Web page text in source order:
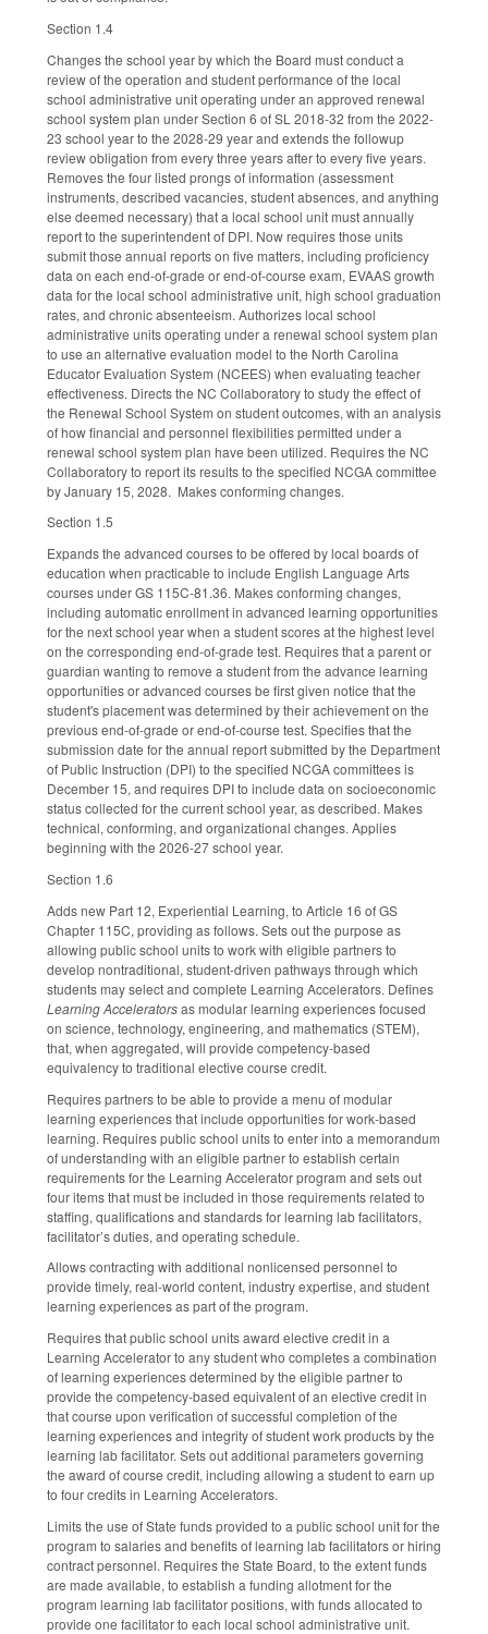
Section 1.4
Changes the school year by which the Board must conduct a
review of the operation and student performance of the local
school administrative unit operating under an approved renewal
school system plan under Section 6 of SL 2018-32 from the 2022-
23 school year to the 2028-29 year and extends the followup
review obligation from every three years after to every five years.
Removes the four listed prongs of information (assessment
instruments, described vacancies, student absences, and anything
else deemed necessary) that a local school unit must annually
report to the superintendent of DPI. Now requires those units
submit those annual reports on five matters, including proficiency
data on each end-of-grade or end-of-course exam, EVAAS growth
data for the local school administrative unit, high school graduation
rates, and chronic absenteeism. Authorizes local school
administrative units operating under a renewal school system plan
to use an alternative evaluation model to the North Carolina
Educator Evaluation System (NCEES) when evaluating teacher
effectiveness. Directs the NC Collaboratory to study the effect of
the Renewal School System on student outcomes, with an analysis
of how financial and personnel flexibilities permitted under a
renewal school system plan have been utilized. Requires the NC
Collaboratory to report its results to the specified NCGA committee
by January 15, 2028. Makes conforming changes.
Section 1.5
Expands the advanced courses to be offered by local boards of
education when practicable to include English Language Arts
courses under GS 115C-81.36. Makes conforming changes,
including automatic enrollment in advanced learning opportunities
for the next school year when a student scores at the highest level
on the corresponding end-of-grade test. Requires that a parent or
guardian wanting to remove a student from the advance learning
opportunities or advanced courses be first given notice that the
student's placement was determined by their achievement on the
previous end-of-grade or end-of-course test. Specifies that the
submission date for the annual report submitted by the Department
of Public Instruction (DPI) to the specified NCGA committees is
December 15, and requires DPI to include data on socioeconomic
status collected for the current school year, as described. Makes
technical, conforming, and organizational changes. Applies
beginning with the 2026-27 school year.
Section 1.6
Adds new Part 12, Experiential Learning, to Article 16 of GS
Chapter 115C, providing as follows. Sets out the purpose as
allowing public school units to work with eligible partners to
develop nontraditional, student-driven pathways through which
students may select and complete Learning Accelerators. Defines
Learning Acceleratorsas modular learning experiences focused
on science, technology, engineering, and mathematics (STEM),
that, when aggregated, will provide competency-based
equivalency to traditional elective course credit.
Requires partners to be able to provide a menu of modular
learning experiences that include opportunities for work-based
learning. Requires public school units to enter into a memorandum
of understanding with an eligible partner to establish certain
requirements for the Learning Accelerator program and sets out
four items that must be included in those requirements related to
staffing, qualifications and standards for learning lab facilitators,
facilitator’s duties, and operating schedule.
Allows contracting with additional nonlicensed personnel to
provide timely, real-world content, industry expertise, and student
learning experiences as part of the program.
Requires that public school units award elective credit in a
Learning Accelerator to any student who completes a combination
of learning experiences determined by the eligible partner to
provide the competency-based equivalent of an elective credit in
that course upon verification of successful completion of the
learning experiences and integrity of student work products by the
learning lab facilitator. Sets out additional parameters governing
the award of course credit, including allowing a student to earn up
to four credits in Learning Accelerators.
Limits the use of State funds provided to a public school unit for the
program to salaries and benefits of learning lab facilitators or hiring
contract personnel. Requires the State Board, to the extent funds
are made available, to establish a funding allotment for the
program learning lab facilitator positions, with funds allocated to
provide one facilitator to each local school administrative unit.